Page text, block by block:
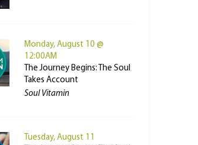
Monday, August 10 @
12:00AM
The Journey Begins: The Soul
Takes Account
Soul Vitamin
Tuesday, August 11